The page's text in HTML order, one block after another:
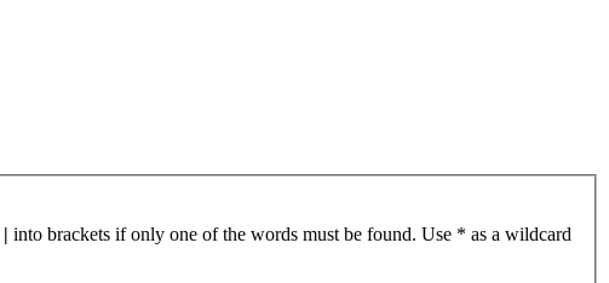
| into brackets if only one of the words must be found. Use * as a wildcard